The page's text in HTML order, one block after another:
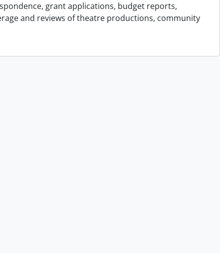
grant applications, budget reports,
and reviews of theatre productions, community